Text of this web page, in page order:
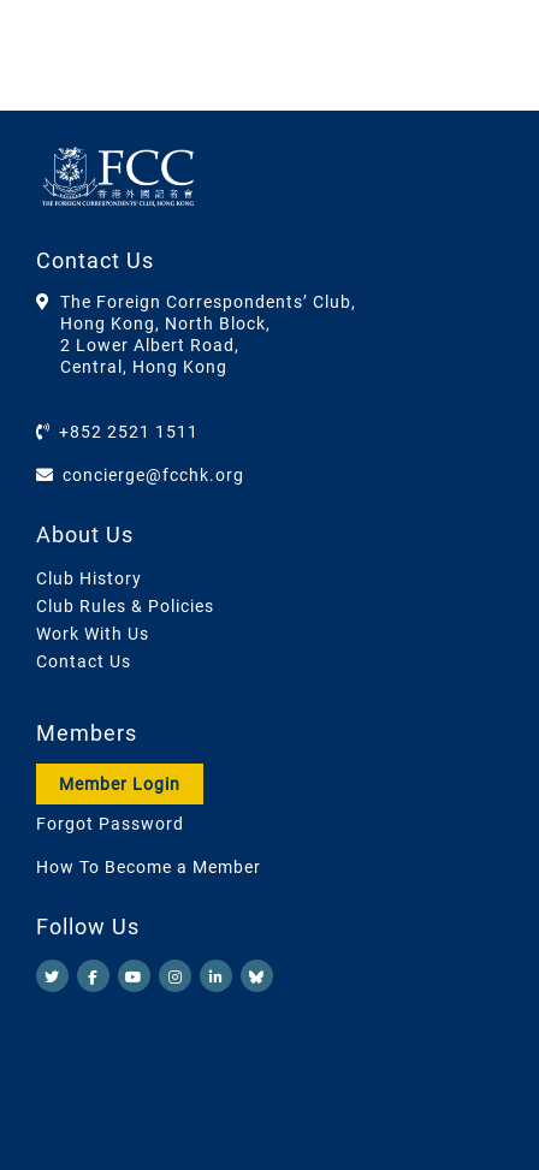
Contact Us
The Foreign Correspondents’ Club,
Hong Kong, North Block,
2 Lower Albert Road,
Central, Hong Kong
+852 2521 1511
concierge@fcchk.org
About Us
Club History
Club Rules & Policies
Work With Us
Contact Us
Members
Member Login
Forgot Password
How To Become a Member
Follow Us